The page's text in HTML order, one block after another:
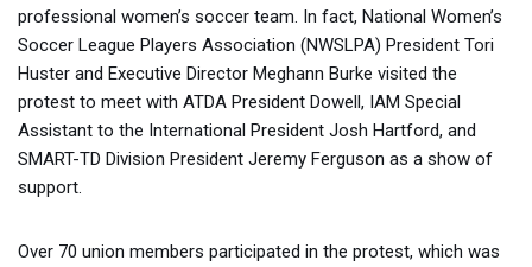
professional women’s soccer team. In fact, National Women’s
Soccer League Players Association (NWSLPA) President Tori
Huster and Executive Director Meghann Burke visited the
protest to meet with ATDA President Dowell, IAM Special
Assistant to the International President Josh Hartford, and
SMART-TD Division President Jeremy Ferguson as a show of
support.
Over 70 union members participated in the protest, which was